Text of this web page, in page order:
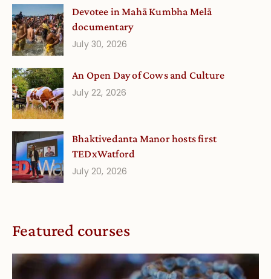
Devotee in Mahā Kumbha Melā
documentary
July 30, 2026
An Open Day of Cows and Culture
July 22, 2026
Bhaktivedanta Manor hosts first
TEDxWatford
July 20, 2026
Featured courses